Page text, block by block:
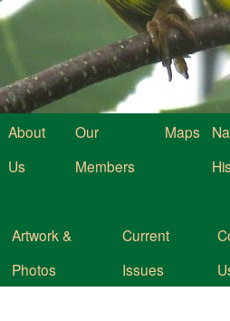
About
Us
Our
Members
Maps
Artwork &
Photos
Current
Issues